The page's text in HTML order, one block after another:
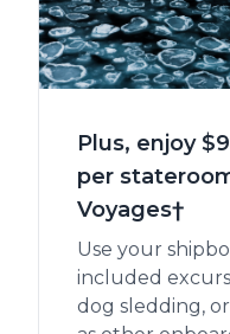
Plus, enjoy
per
Voyages†
Use your
included
dog sledding,